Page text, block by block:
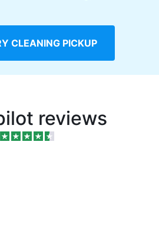
CLEANING PICKUP
reviews